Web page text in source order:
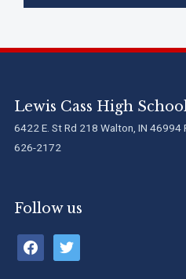
Lewis Cass High
6422 E. St Rd 218 Walton, IN
626-2172
Follow us
facebooktwitter